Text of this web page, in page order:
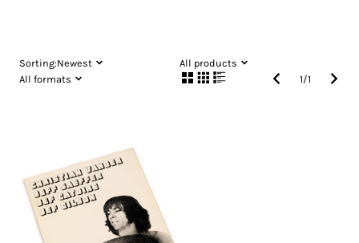
Sorting:Newest
All products
All formats
1/1